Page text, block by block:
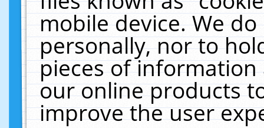
mobile device. We
personally, nor to
pieces of
our online products
improve the user